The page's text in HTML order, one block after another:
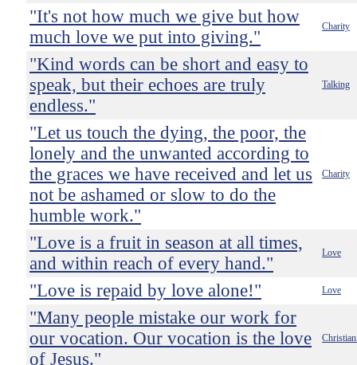
"It's not how much we give but how
much love we put into giving."
Charity
"Kind words can be short and easy to
speak, but their echoes are truly
endless."
Talking
"Let us touch the dying, the poor, the
lonely and the unwanted according to
the graces we have received and let us
not be ashamed or slow to do the
humble work."
Charity
"Love is a fruit in season at all times,
and within reach of every hand."
Love
"Love is repaid by love alone!" Love
"Many people mistake our work for
our vocation. Our vocation is the love
of Jesus."